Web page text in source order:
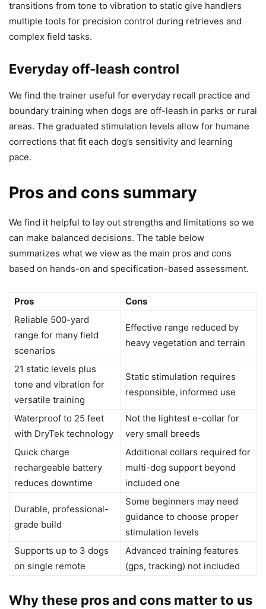
transitions from tone to vibration to static give handlers
multiple tools for precision control during retrieves and
complex field tasks.
Everyday off-leash control
We find the trainer useful for everyday recall practice and
boundary training when dogs are off-leash in parks or rural
areas. The graduated stimulation levels allow for humane
corrections that fit each dog’s sensitivity and learning
pace.
Pros and cons summary
We find it helpful to lay out strengths and limitations so we
can make balanced decisions. The table below
summarizes what we view as the main pros and cons
based on hands-on and specification-based assessment.
Pros
Cons
Reliable 500-yard
range for many field
scenarios
Effective range reduced by
heavy vegetation and terrain
21 static levels plus
tone and vibration for
versatile training
Static stimulation requires
responsible, informed use
Waterproof to 25 feet
with DryTek technology
Not the lightest e-collar for
very small breeds
Quick charge
rechargeable battery
reduces downtime
Additional collars required for
multi-dog support beyond
included one
Durable, professional-
grade build
Some beginners may need
guidance to choose proper
stimulation levels
Supports up to 3 dogs
on single remote
Advanced training features
(gps, tracking) not included
Why these pros and cons matter to us